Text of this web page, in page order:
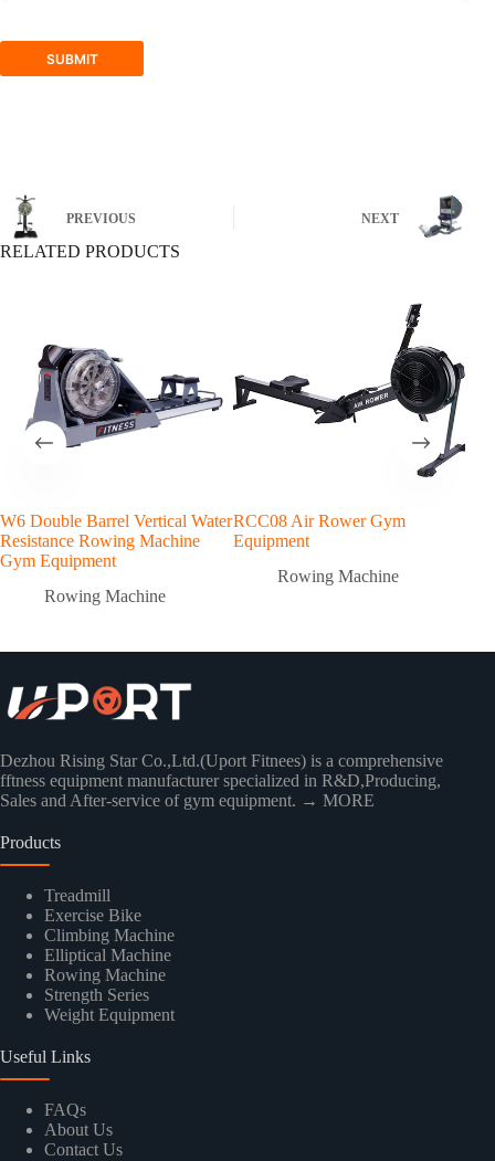
SUBMIT
PREVIOUS NEXT
RELATED PRODUCTS
W6 Double Barrel Vertical Water
Resistance Rowing Machine
Gym Equipment
Rowing Machine
RCC08 Air Rower Gym
Equipment
Rowing Machine
Dezhou Rising Star Co.,Ltd.(Uport Fitnees) is a comprehensive
fftness equipment manufacturer specialized in R&D,Producing,
Sales and After-service of gym equipment. → MORE
Products
Treadmill
Exercise Bike
Climbing Machine
Elliptical Machine
Rowing Machine
Strength Series
Weight Equipment
Useful Links
FAQs
About Us
Contact Us